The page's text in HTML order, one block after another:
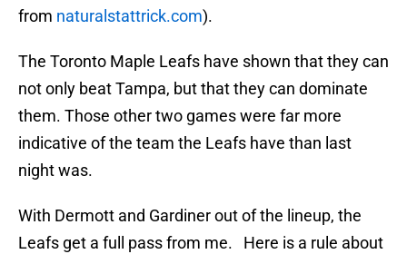
from naturalstattrick.com).
The Toronto Maple Leafs have shown that they can
not only beat Tampa, but that they can dominate
them. Those other two games were far more
indicative of the team the Leafs have than last
night was.
With Dermott and Gardiner out of the lineup, the
Leafs get a full pass from me. Here is a rule about